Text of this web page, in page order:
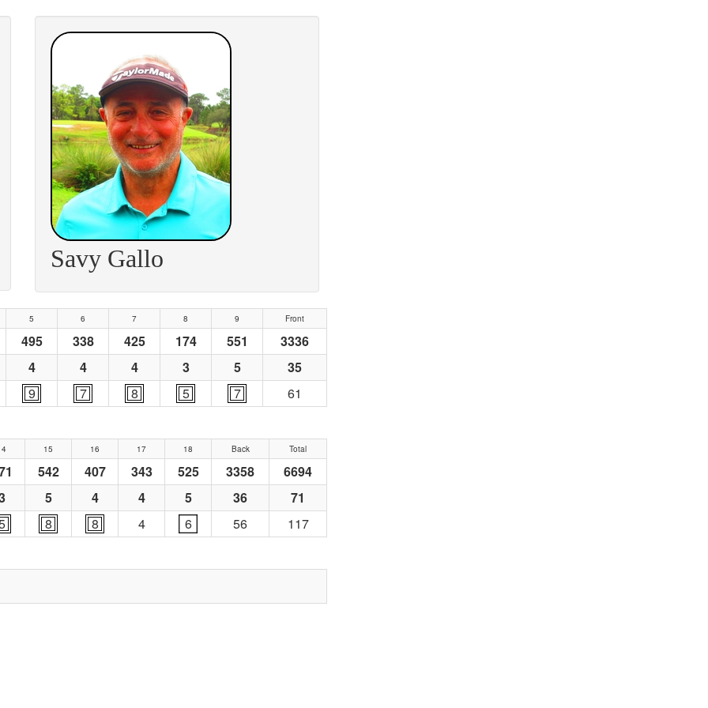
Savy Gallo
5 6 7 8 9 Front
495 338 425 174 551
3336
4
4 4 3 5
35
9
7 8 5 7 61
15 16 17 18 Back Total
542 407 343 525 3358
6694
5 4 4 5 36
71
8 8 4 6 56 117